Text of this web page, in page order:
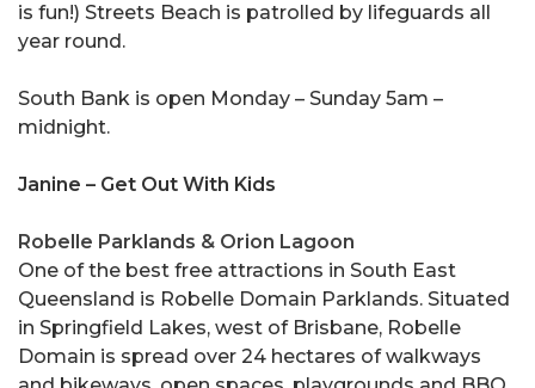
is fun!) Streets Beach is patrolled by lifeguards all
year round.
South Bank is open Monday – Sunday 5am –
midnight.
Janine – Get Out With Kids
Robelle Parklands & Orion Lagoon
One of the best free attractions in South East
Queensland is Robelle Domain Parklands. Situated
in Springfield Lakes, west of Brisbane, Robelle
Domain is spread over 24 hectares of walkways